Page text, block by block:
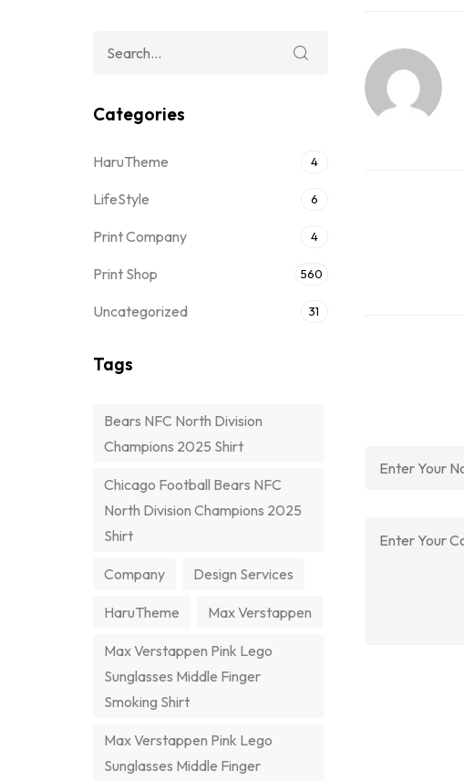
Categories
HaruTheme 4
LifeStyle 6
Print Company 4
Print Shop 560
Uncategorized 31
Tags
Bears NFC North Division
Champions 2025 Shirt
Chicago Football Bears NFC
North Division Champions 2025
Shirt
Company Design Services
HaruTheme Max Verstappen
Max Verstappen Pink Lego
Sunglasses Middle Finger
Smoking Shirt
Max Verstappen Pink Lego
Sunglasses Middle Finger